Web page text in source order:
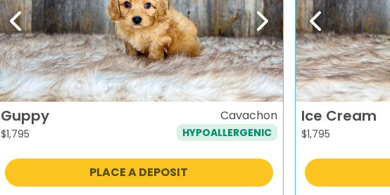
Previous Next
Guppy
$1,795
Cavachon
HYPOALLERGENIC
PLACE A DEPOSIT
Previous
Ice Cream
$1,795